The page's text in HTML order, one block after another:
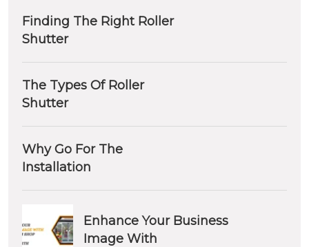
Finding The Right Roller
Shutter
The Types Of Roller
Shutter
Why Go For The
Installation
Enhance Your Business
Image With